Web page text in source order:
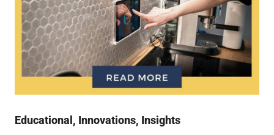
Educational , Innovations, Insights